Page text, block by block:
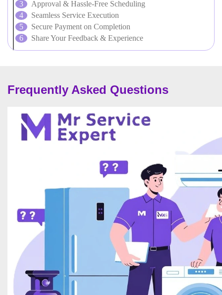
Approval & Hassle-Free Scheduling
Seamless Service Execution
Secure Payment on Completion
Share Your Feedback & Experience
Frequently Asked Questions